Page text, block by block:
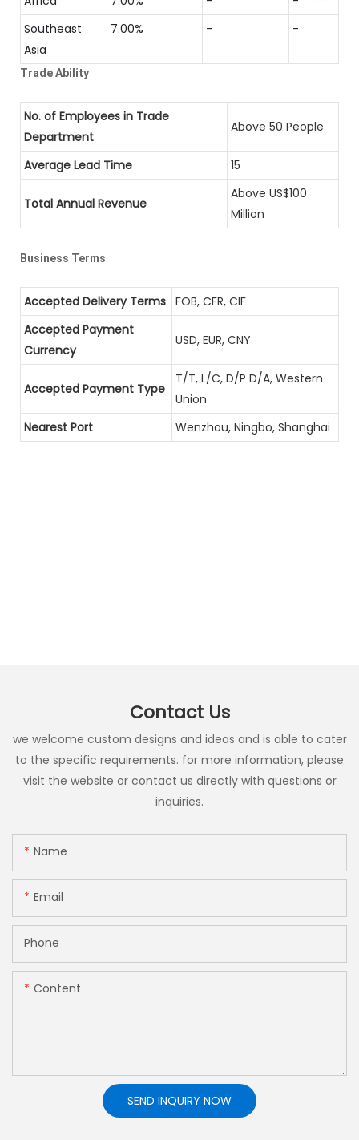
Southeast
Asia
7.00% - -
Trade Ability
No. of Employees in Trade
Department
Above 50 People
Average Lead Time 15
Total Annual Revenue
Above US$100
Million
Business Terms
Accepted Delivery Terms FOB, CFR, CIF
Accepted Payment
Currency
USD, EUR, CNY
Accepted Payment Type
T/T, L/C, D/P D/A, Western
Union
Nearest Port
Wenzhou, Ningbo, Shanghai
Contact Us
we welcome custom designs and ideas and is able to cater
to the specific requirements. for more information, please
visit the website or contact us directly with questions or
inquiries.
Name
Email
Phone
Content
SEND INQUIRY NOW